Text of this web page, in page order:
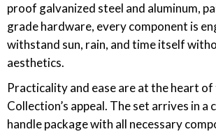
proof galvanized steel and aluminum,
grade hardware, every component is
withstand sun, rain, and time itself
aesthetics.
Practicality and ease are at the heart of
Collection’s appeal. The set arrives in a
handle package with all necessary